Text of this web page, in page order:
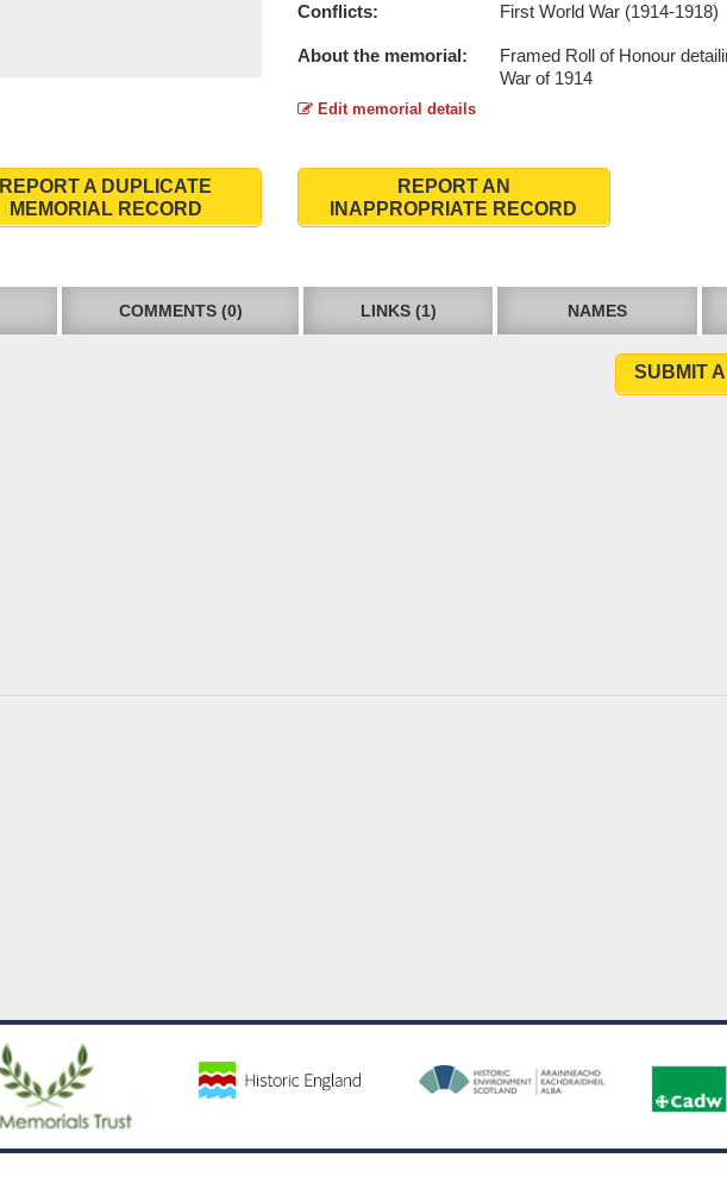
Conflicts:
First World War (1914-1918)
About the memorial:
Framed Roll of Honour
War of 1914
Edit memorial details
REPORT A DUPLICATE
MEMORIAL RECORD
REPORT AN
INAPPROPRIATE RECORD
COMMENTS (0) LINKS (1) NAMES
SUBMIT